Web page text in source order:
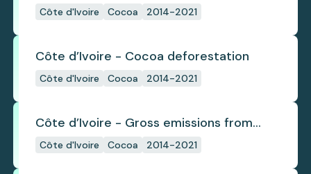
deforestation
Côte d'Ivoire Cocoa 2014-2021
Côte d’Ivoire - Cocoa deforestation
Côte d'Ivoire Cocoa 2014-2021
Côte d’Ivoire - Gross emissions from
annual cocoa deforestation
Côte d'Ivoire Cocoa 2014-2021